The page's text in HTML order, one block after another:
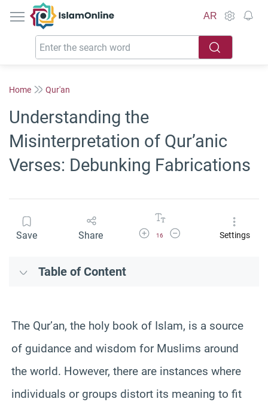
IslamOnline
AR
Home Qur'an
Understanding the
Misinterpretation of Qur’anic
Verses: Debunking Fabrications
Save Share Increase Font Size
16
Decrease Font SizeSettings
Table of Content
The Qur’an, the holy book of Islam, is a source
of guidance and wisdom for Muslims around
the world. However, there are instances where
individuals or groups distort its meaning to fit